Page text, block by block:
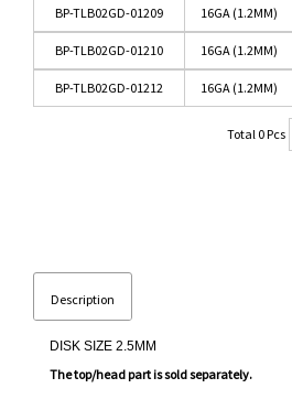
BP-TLB02GD-01209 16GA (1.2MM)
BP-TLB02GD-01210 16GA (1.2MM)
BP-TLB02GD-01212 16GA (1.2MM)
Total 0Pcs
Description
DISK SIZE 2.5MM
The top/head part is sold separately.